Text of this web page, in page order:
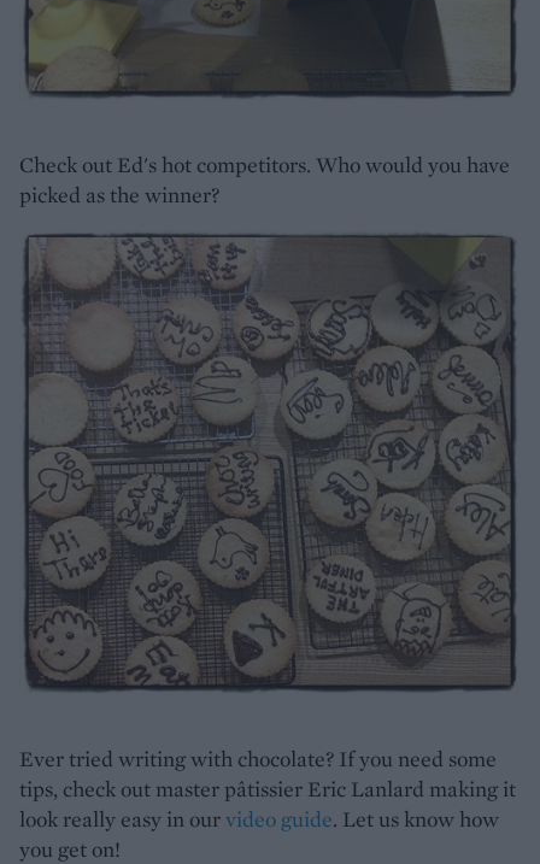
Check out Ed's hot competitors. Who would you have
picked as the winner?
Ever tried writing with chocolate? If you need some
tips, check out master pâtissier Eric Lanlard making it
look really easy in ourvideo guide. Let us know how
you get on!